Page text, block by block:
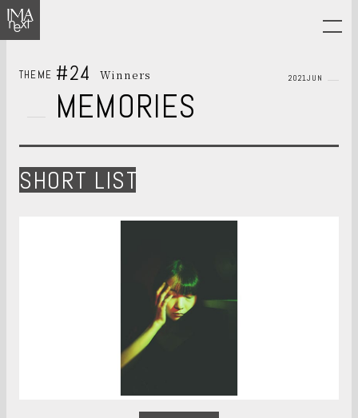
THEME #24 Winners 2021JUN
MEMORIES
SHORT LIST